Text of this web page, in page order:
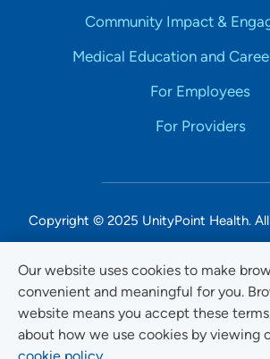
Our website uses cookies to make
convenient and meaningful for you.
website means you accept these
about how we use cookies by viewing
Community Impact &
Medical Education and
For Employees
For Providers
Copyright © 2025 UnityPoint Health. All
Non-Discrimination
Privacy
Website Use &